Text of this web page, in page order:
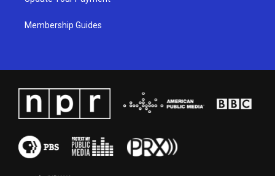
Membership Guides